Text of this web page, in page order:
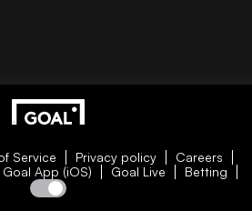
Service Privacy policy
Careers
Goal App (iOS) Goal Live Betting